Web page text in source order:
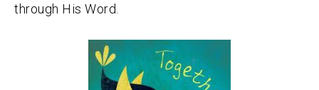
through His Word.